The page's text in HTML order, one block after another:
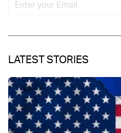
LATEST STORIES